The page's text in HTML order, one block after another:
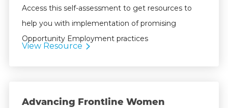
Access this self-assessment to get resources to
help you with implementation of promising
Opportunity Employment practices
View Resource
Advancing Frontline Women